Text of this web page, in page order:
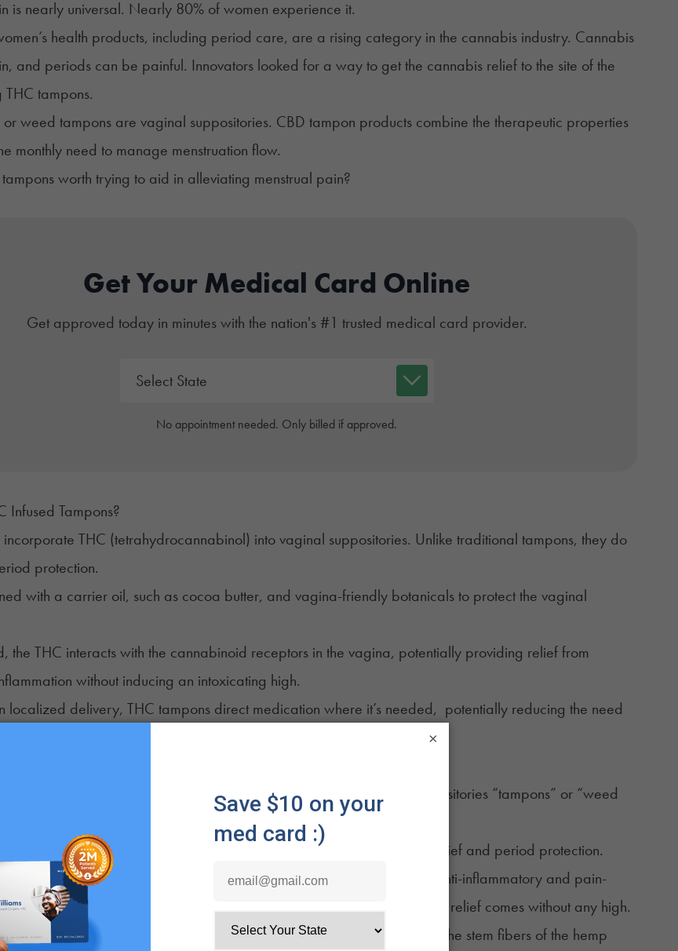
is nearly universal. Nearly 80% of women experience it.
health products, including period care, are a rising category in the cannabis industry. Cannabis
and periods can be painful. Innovators looked for a way to get the cannabis relief to the site of the
tampons.
weed tampons are vaginal suppositories. CBD tampon products combine the therapeutic properties
monthly need to manage menstruation flow.
worth trying to aid in alleviating menstrual pain?
Get Your Medical Card Online
Get approved today in minutes with the nation's #1 trusted medical card provider.
No appointment needed. Only billed if approved.
Infused Tampons?
incorporate THC (tetrahydrocannabinol) into vaginal suppositories. Unlike traditional tampons, they do
protection.
with a carrier oil, such as cocoa butter, and vagina-friendly botanicals to protect the vaginal
the THC interacts with the cannabinoid receptors in the vagina, potentially providing relief from
without inducing an intoxicating high.
localized delivery, THC tampons direct medication where it’s needed, potentially reducing the need
From a CBD Tampon? How is it Different From a Hemp Tampon?
arrived on the scene, the manufacturer called these vaginal suppositories “tampons” or “weed
name stuck, and confusion ensued, and continues, over the term.
look and absorb like standard tampons with the bonus of period pain relief and period protection.
are treated with a coating of CBD. An inserted tampon places CBD’s anti-inflammatory and pain-
at the source of discomfort. Since CBD is non-intoxicating, symptom relief comes without any high.
hemp tampons provide period flow protection. They’re made from the stem fibers of the hemp
×